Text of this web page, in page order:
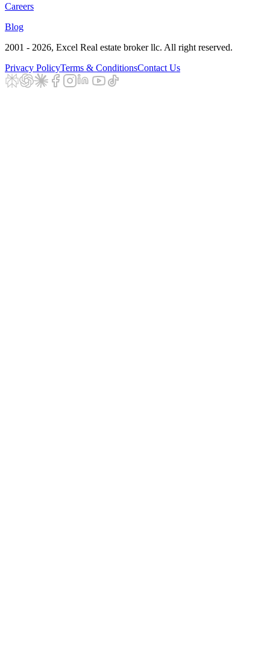
Careers
Blog
2001 - 2026, Excel Real estate broker llc. All right reserved.
Privacy PolicyTerms & ConditionsContact Us